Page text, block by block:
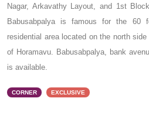
Nagar, Arkavathy Layout, and 1st
Babusabpalya is famous for the 60
residential area located on the north
of Horamavu. Babusabpalya, bank
is available.
CORNER EXCLUSIVE